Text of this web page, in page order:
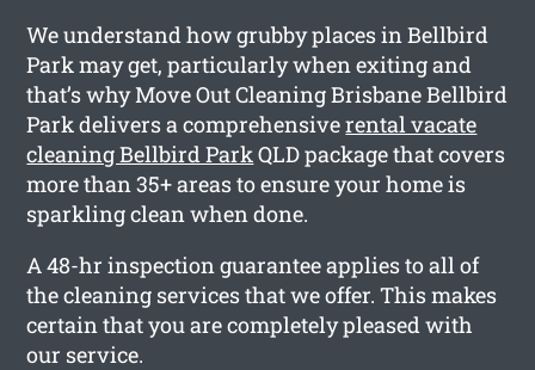
We understand how grubby places in Bellbird
Park may get, particularly when exiting and
that’s why Move Out Cleaning Brisbane Bellbird
Park delivers a comprehensiverental vacate
cleaning Bellbird ParkQLD package that covers
more than 35+ areas to ensure your home is
sparkling clean when done.
A 48-hr inspection guarantee applies to all of
the cleaning services that we offer. This makes
certain that you are completely pleased with
our service.